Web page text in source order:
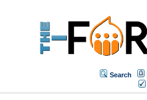
Search